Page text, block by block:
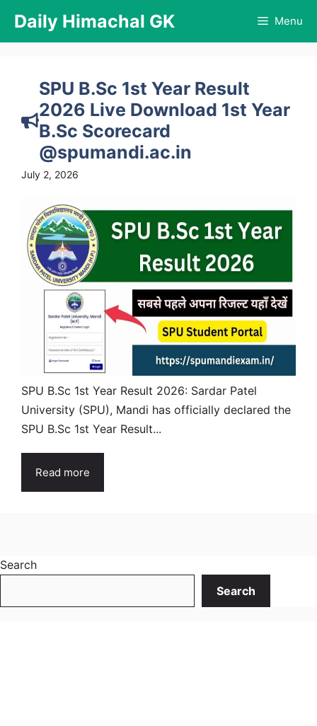
content
Daily Himachal GK Menu
SPU B.Sc 1st Year Result
2026 Live Download 1st Year
B.Sc Scorecard
@spumandi.ac.in
July 2, 2026
SPU B.Sc 1st Year Result 2026: Sardar Patel
University (SPU), Mandi has officially declared the
SPU B.Sc 1st Year Result...
Read more
Search
Search